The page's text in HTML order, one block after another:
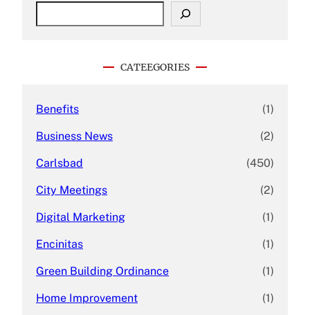
CATEEGORIES
Benefits (1)
Business News (2)
Carlsbad (450)
City Meetings (2)
Digital Marketing (1)
Encinitas (1)
Green Building Ordinance (1)
Home Improvement (1)